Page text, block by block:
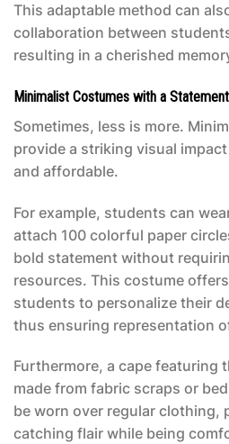
This adaptable method can
collaboration between
resulting in a cherished
Minimalist Costumes with a Statement
Sometimes, less is more.
provide a striking visual
and affordable.
For example, students can
attach 100 colorful paper
bold statement without
resources. This costume
students to personalize their
thus ensuring representation
Furthermore, a cape featuring
made from fabric scraps or
be worn over regular clothing,
catching flair while being